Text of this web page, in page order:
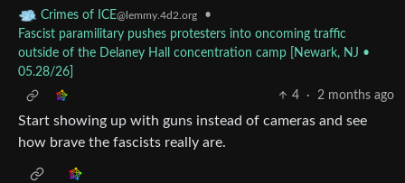
Crimes of ICE@lemmy.4d2.org
•
Fascist paramilitary pushes protesters into oncoming traffic
outside of the Delaney Hall concentration camp [Newark, NJ •
05.28/26]
4
· 2 months ago
Start showing up with guns instead of cameras and see
how brave the fascists really are.